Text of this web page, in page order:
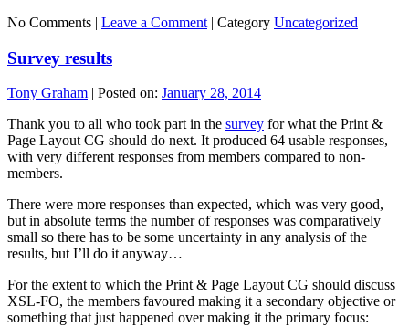
No Comments | Leave a Comment | Category Uncategorized
Survey results
Tony Graham | Posted on: January 28, 2014
Thank you to all who took part in the survey for what the Print &
Page Layout CG should do next. It produced 64 usable responses,
with very different responses from members compared to non-
members.
There were more responses than expected, which was very good,
but in absolute terms the number of responses was comparatively
small so there has to be some uncertainty in any analysis of the
results, but I’ll do it anyway…
For the extent to which the Print & Page Layout CG should discuss
XSL-FO, the members favoured making it a secondary objective or
something that just happened over making it the primary focus: